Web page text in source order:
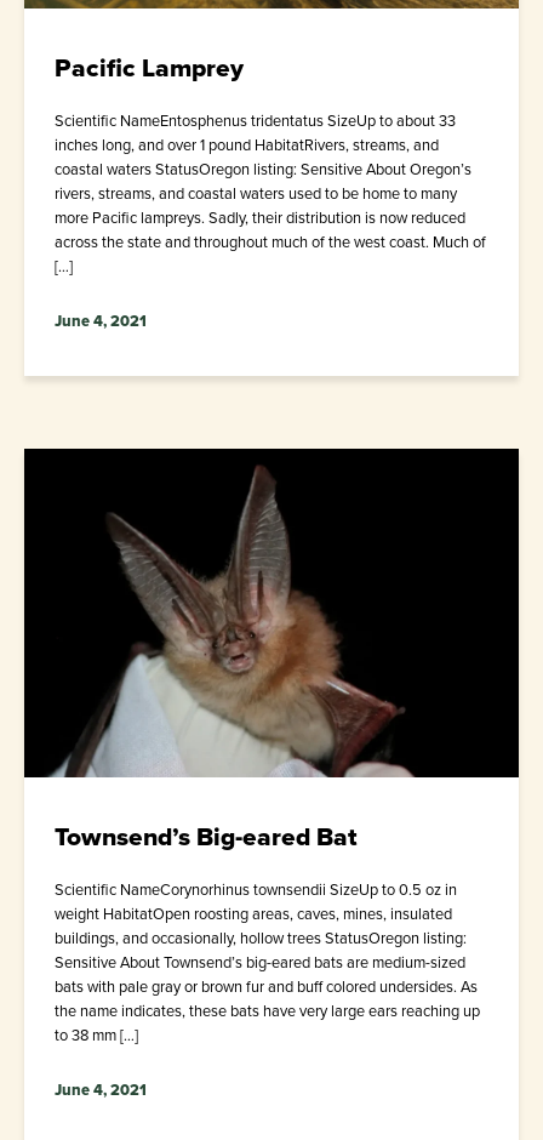
Pacific Lamprey
Scientific NameEntosphenus tridentatus SizeUp to about 33
inches long, and over 1 pound HabitatRivers, streams, and
coastal waters StatusOregon listing: Sensitive About Oregon’s
rivers, streams, and coastal waters used to be home to many
more Pacific lampreys. Sadly, their distribution is now reduced
across the state and throughout much of the west coast. Much of
[…]
June 4, 2021
Townsend’s Big-eared Bat
Scientific NameCorynorhinus townsendii SizeUp to 0.5 oz in
weight HabitatOpen roosting areas, caves, mines, insulated
buildings, and occasionally, hollow trees StatusOregon listing:
Sensitive About Townsend’s big-eared bats are medium-sized
bats with pale gray or brown fur and buff colored undersides. As
the name indicates, these bats have very large ears reaching up
to 38 mm […]
June 4, 2021